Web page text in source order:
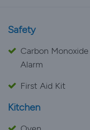
Safety
Carbon Monoxide
Alarm
First Aid Kit
Kitchen